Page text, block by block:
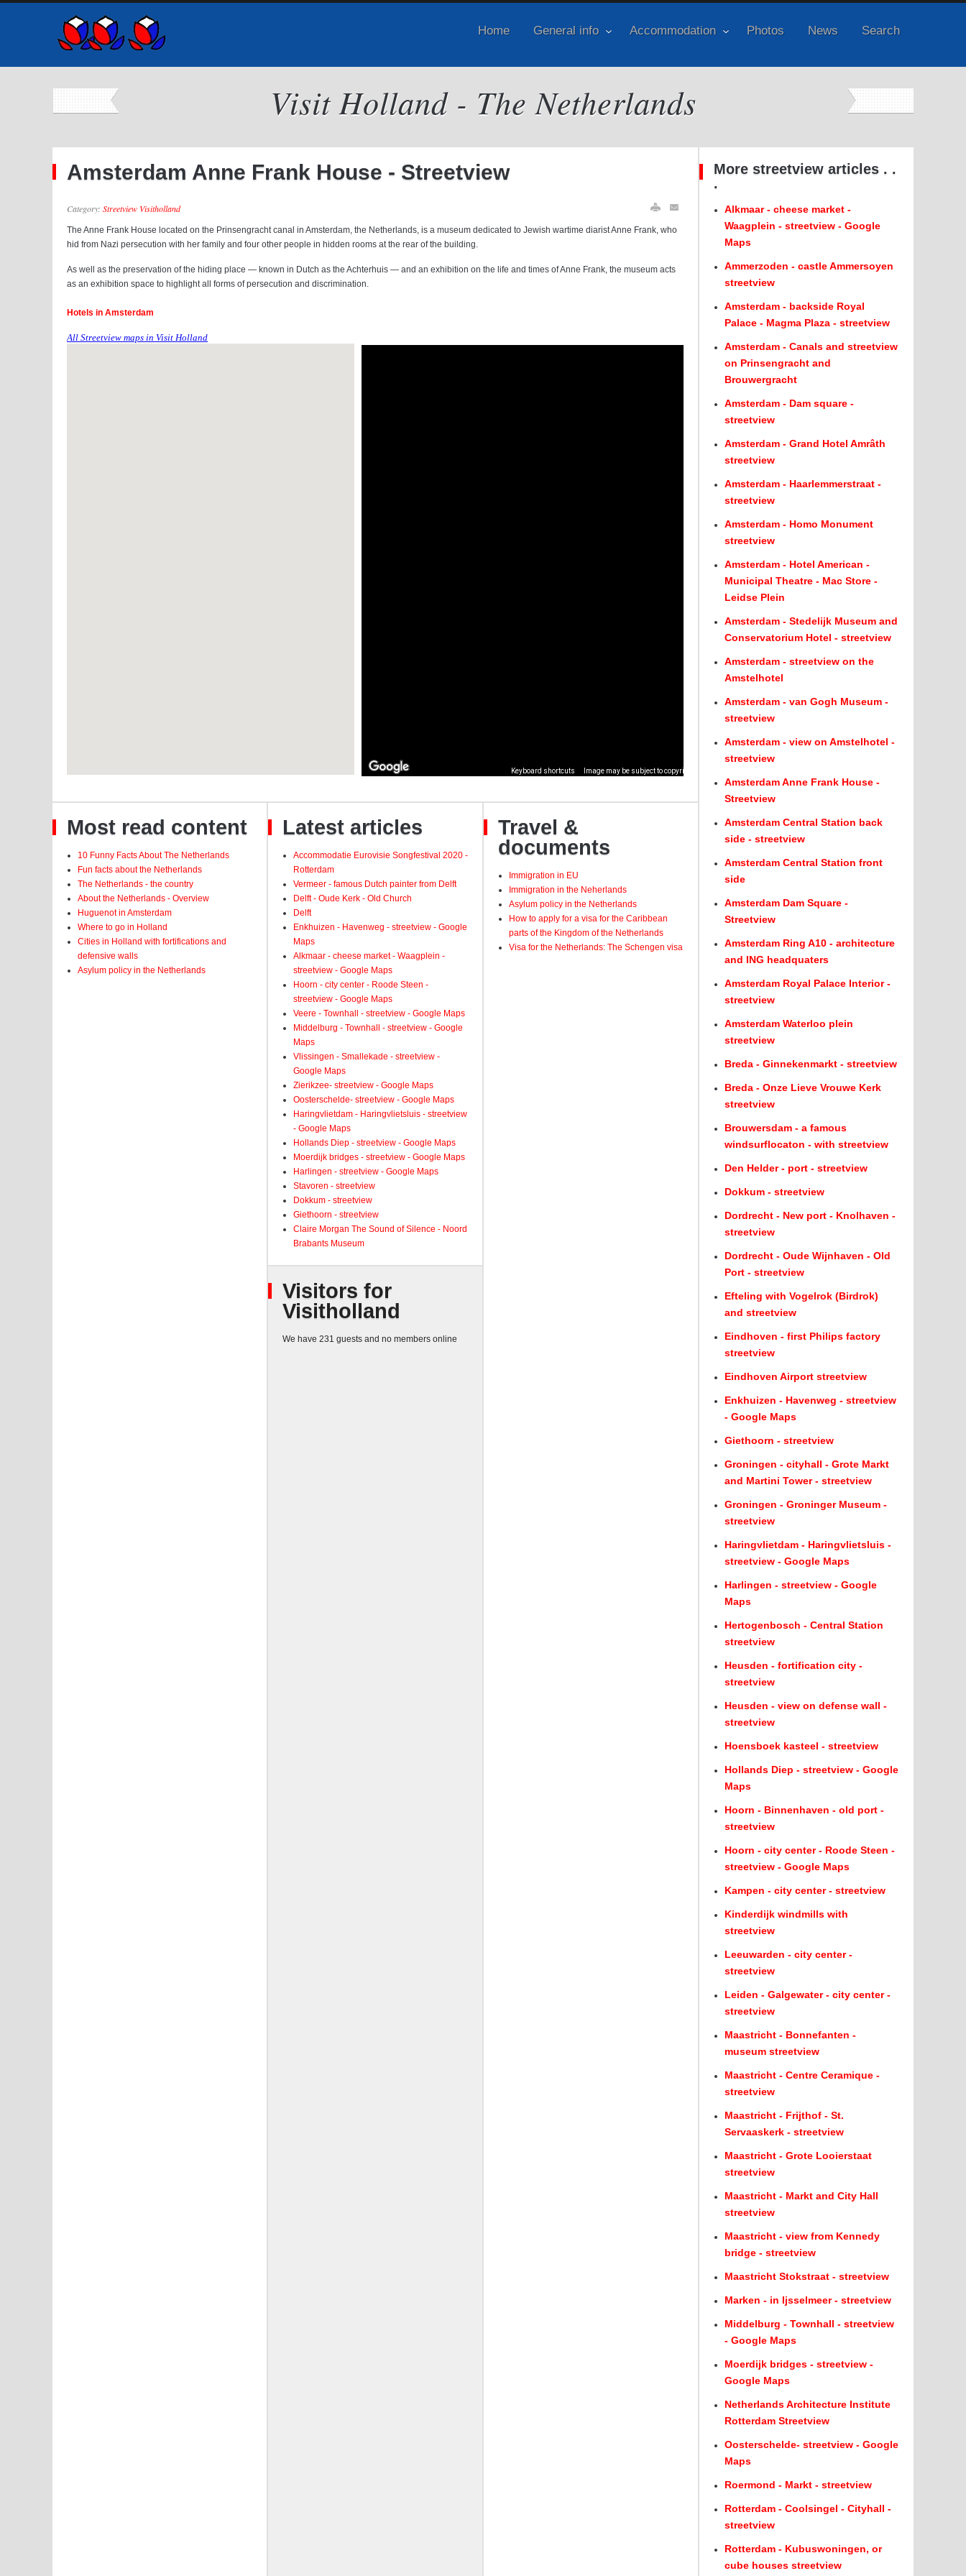
Home General info Accommodation Photos News Search
Visit Holland - The Netherlands
Amsterdam Anne Frank House - Streetview
Category: Streetview Visitholland
The Anne Frank House located on the Prinsengracht canal in Amsterdam, the Netherlands, is a museum dedicated to Jewish wartime diarist Anne Frank, who
hid from Nazi persecution with her family and four other people in hidden rooms at the rear of the building.
As well as the preservation of the hiding place — known in Dutch as the Achterhuis — and an exhibition on the life and times of Anne Frank, the museum acts
as an exhibition space to highlight all forms of persecution and discrimination.
Hotels in Amsterdam
Most read content
10 Funny Facts About The Netherlands
Fun facts about the Netherlands
The Netherlands - the country
About the Netherlands - Overview
Huguenot in Amsterdam
Where to go in Holland
Cities in Holland with fortifications and
defensive walls
Asylum policy in the Netherlands
Latest articles
Accommodatie Eurovisie Songfestival 2020 -
Rotterdam
Vermeer - famous Dutch painter from Delft
Delft - Oude Kerk - Old Church
Delft
Enkhuizen - Havenweg - streetview - Google
Maps
Alkmaar - cheese market - Waagplein -
streetview - Google Maps
Hoorn - city center - Roode Steen -
streetview - Google Maps
Veere - Townhall - streetview - Google Maps
Middelburg - Townhall - streetview - Google
Maps
Vlissingen - Smallekade - streetview -
Google Maps
Zierikzee- streetview - Google Maps
Oosterschelde- streetview - Google Maps
Haringvlietdam - Haringvlietsluis - streetview
- Google Maps
Hollands Diep - streetview - Google Maps
Moerdijk bridges - streetview - Google Maps
Harlingen - streetview - Google Maps
Stavoren - streetview
Dokkum - streetview
Giethoorn - streetview
Claire Morgan The Sound of Silence - Noord
Brabants Museum
Visitors for
Visitholland
We have 231 guests and no members online
Travel &
documents
Immigration in EU
Immigration in the Neherlands
Asylum policy in the Netherlands
How to apply for a visa for the Caribbean
parts of the Kingdom of the Netherlands
Visa for the Netherlands: The Schengen visa
More streetview articles . .
.
Alkmaar - cheese market -
Waagplein - streetview - Google
Maps
Ammerzoden - castle Ammersoyen
streetview
Amsterdam - backside Royal
Palace - Magma Plaza - streetview
Amsterdam - Canals and streetview
on Prinsengracht and
Brouwergracht
Amsterdam - Dam square -
streetview
Amsterdam - Grand Hotel Amrâth
streetview
Amsterdam - Haarlemmerstraat -
streetview
Amsterdam - Homo Monument
streetview
Amsterdam - Hotel American -
Municipal Theatre - Mac Store -
Leidse Plein
Amsterdam - Stedelijk Museum and
Conservatorium Hotel - streetview
Amsterdam - streetview on the
Amstelhotel
Amsterdam - van Gogh Museum -
streetview
Amsterdam - view on Amstelhotel -
streetview
Amsterdam Anne Frank House -
Streetview
Amsterdam Central Station back
side - streetview
Amsterdam Central Station front
side
Amsterdam Dam Square -
Streetview
Amsterdam Ring A10 - architecture
and ING headquaters
Amsterdam Royal Palace Interior -
streetview
Amsterdam Waterloo plein
streetview
Breda - Ginnekenmarkt - streetview
Breda - Onze Lieve Vrouwe Kerk
streetview
Brouwersdam - a famous
windsurflocaton - with streetview
Den Helder - port - streetview
Dokkum - streetview
Dordrecht - New port - Knolhaven -
streetview
Dordrecht - Oude Wijnhaven - Old
Port - streetview
Efteling with Vogelrok (Birdrok)
and streetview
Eindhoven - first Philips factory
streetview
Eindhoven Airport streetview
Enkhuizen - Havenweg - streetview
- Google Maps
Giethoorn - streetview
Groningen - cityhall - Grote Markt
and Martini Tower - streetview
Groningen - Groninger Museum -
streetview
Haringvlietdam - Haringvlietsluis -
streetview - Google Maps
Harlingen - streetview - Google
Maps
Hertogenbosch - Central Station
streetview
Heusden - fortification city -
streetview
Heusden - view on defense wall -
streetview
Hoensboek kasteel - streetview
Hollands Diep - streetview - Google
Maps
Hoorn - Binnenhaven - old port -
streetview
Hoorn - city center - Roode Steen -
streetview - Google Maps
Kampen - city center - streetview
Kinderdijk windmills with
streetview
Leeuwarden - city center -
streetview
Leiden - Galgewater - city center -
streetview
Maastricht - Bonnefanten -
museum streetview
Maastricht - Centre Ceramique -
streetview
Maastricht - Frijthof - St.
Servaaskerk - streetview
Maastricht - Grote Looierstaat
streetview
Maastricht - Markt and City Hall
streetview
Maastricht - view from Kennedy
bridge - streetview
Maastricht Stokstraat - streetview
Marken - in Ijsselmeer - streetview
Middelburg - Townhall - streetview
- Google Maps
Moerdijk bridges - streetview -
Google Maps
Netherlands Architecture Institute
Rotterdam Streetview
Oosterschelde- streetview - Google
Maps
Roermond - Markt - streetview
Rotterdam - Coolsingel - Cityhall -
streetview
Rotterdam - Kubuswoningen, or
cube houses streetview